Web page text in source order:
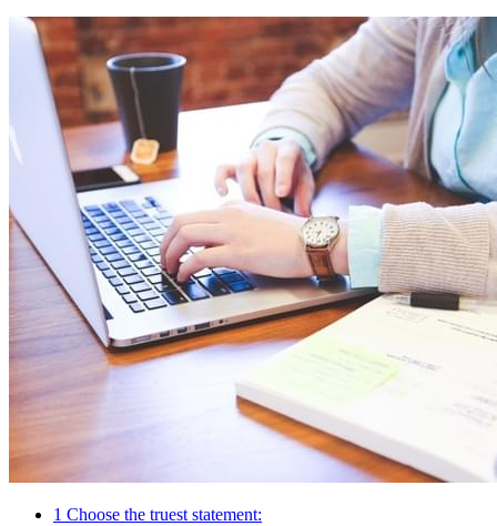
1 Choose the truest statement: